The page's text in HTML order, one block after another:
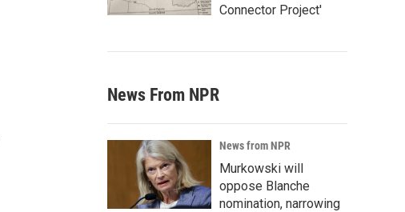
Connector Project'
News From NPR
News from NPR
Murkowski will
oppose Blanche
nomination, narrowing